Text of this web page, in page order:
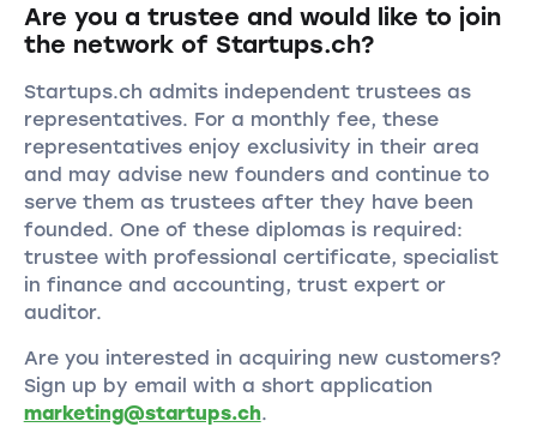
Are you a trustee and would like to join
the network of Startups.ch?
Startups.ch admits independent trustees as
representatives. For a monthly fee, these
representatives enjoy exclusivity in their area
and may advise new founders and continue to
serve them as trustees after they have been
founded. One of these diplomas is required:
trustee with professional certificate, specialist
in finance and accounting, trust expert or
auditor.
Are you interested in acquiring new customers?
Sign up by email with a short application
marketing@startups.ch.